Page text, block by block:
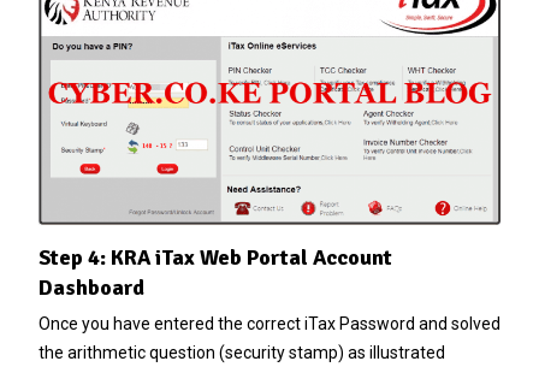
Step 4: KRA iTax Web Portal Account
Dashboard
Once you have entered the correctiTax Password and solved
the arithmetic question (security stamp) as illustrated